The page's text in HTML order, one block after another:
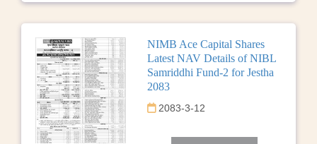
NIMB Ace Capital Shares
Latest NAV Details of NIBL
Samriddhi Fund-2 for Jestha
2083
2083-3-12